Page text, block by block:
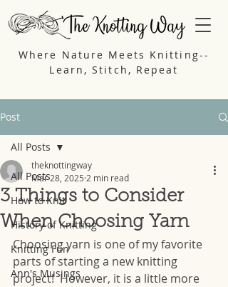
Where Nature Meets Knitting--
Learn, Stitch, Repeat
Post
All Posts
How to Knit
History of Knitting
Knitting Fun
Ann's Musings
All Posts
3 Things to Consider
When Choosing Yarn
theknottingway
Mar 28, 2025 2 min read
Choosing yarn is one of my favorite
parts of starting a new knitting
project!  However, it is a little more